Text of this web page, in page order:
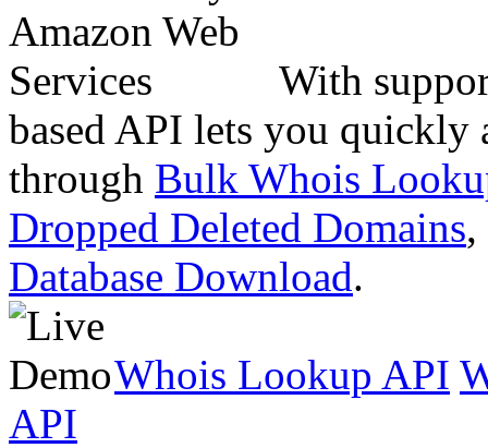
With
based API lets you quickly
through Bulk Whois
Dropped Deleted Domains,
Database Download.
Whois Lookup API
API